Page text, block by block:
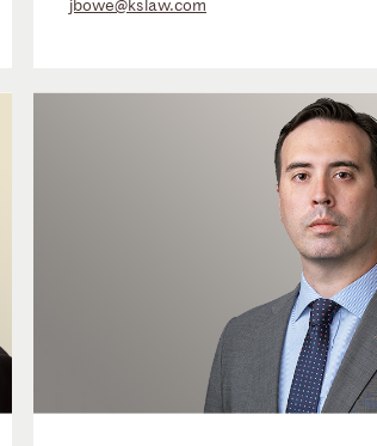
jbowe@kslaw.com